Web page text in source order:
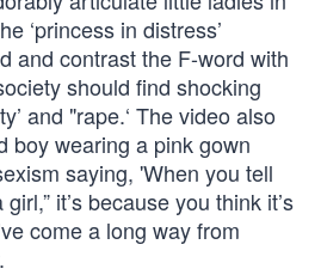
‘princess in distress’
and contrast the F-word with
should find shocking
and "rape.‘ The video also
boy wearing a pink gown
saying, 'When you tell
it’s because you think it’s
come a long way from